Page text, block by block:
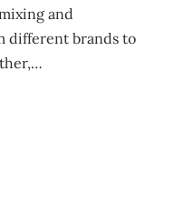
and
different brands to